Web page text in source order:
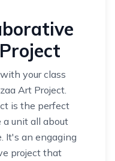
your class
Art Project.
is the perfect
a unit all about
It's an engaging
project that